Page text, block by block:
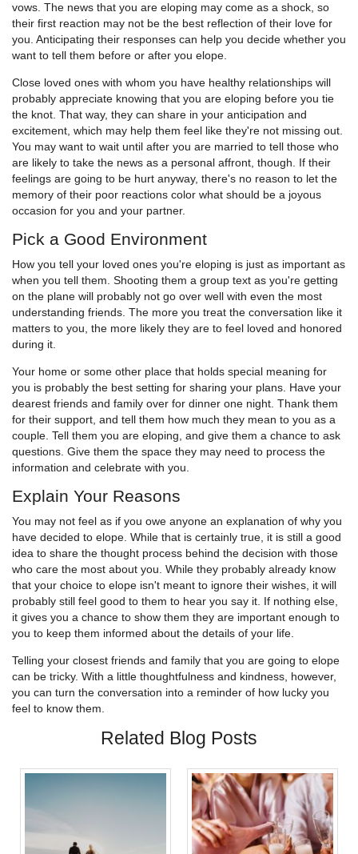
vows. The news that you are eloping may come as a shock, so
their first reaction may not be the best reflection of their love for
you. Anticipating their responses can help you decide whether you
want to tell them before or after you elope.
Close loved ones with whom you have healthy relationships will
probably appreciate knowing that you are eloping before you tie
the knot. That way, they can share in your anticipation and
excitement, which may help them feel like they're not missing out.
You may want to wait until after you are married to tell those who
are likely to take the news as a personal affront, though. If their
feelings are going to be hurt anyway, there's no reason to let the
memory of their poor reactions color what should be a joyous
occasion for you and your partner.
Pick a Good Environment
How you tell your loved ones you're eloping is just as important as
when you tell them. Shooting them a group text as you're getting
on the plane will probably not go over well with even the most
understanding friends. The more you treat the conversation like it
matters to you, the more likely they are to feel loved and honored
during it.
Your home or some other place that holds special meaning for
you is probably the best setting for sharing your plans. Have your
dearest friends and family over for dinner one night. Thank them
for their support, and tell them how much they mean to you as a
couple. Tell them you are eloping, and give them a chance to ask
questions. Give them the space they may need to process the
information and celebrate with you.
Explain Your Reasons
You may not feel as if you owe anyone an explanation of why you
have decided to elope. While that is certainly true, it is still a good
idea to share the thought process behind the decision with those
who care the most about you. While they probably already know
that your choice to elope isn't meant to ignore their wishes, it will
probably still feel good to them to hear you say it. If nothing else,
it gives you a chance to show them they are important enough to
you to keep them informed about the details of your life.
Telling your closest friends and family that you are going to elope
can be tricky. With a little thoughtfulness and kindness, however,
you can turn the conversation into a reminder of how lucky you
feel to know them.
Related Blog Posts